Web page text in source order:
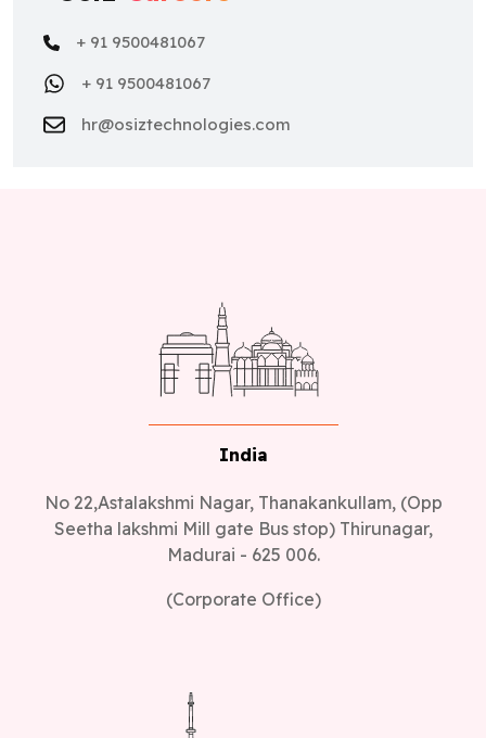
+ 91 9500481067
+ 91 9500481067
hr@osiztechnologies.com
India
No 22,Astalakshmi Nagar, Thanakankullam, (Opp
Seetha lakshmi Mill gate Bus stop) Thirunagar,
Madurai - 625 006.
(Corporate Office)